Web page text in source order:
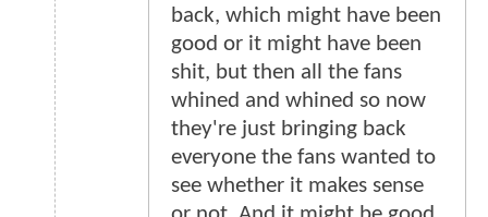
back, which might have been
good or it might have been
shit, but then all the fans
whined and whined so now
they're just bringing back
everyone the fans wanted to
see whether it makes sense